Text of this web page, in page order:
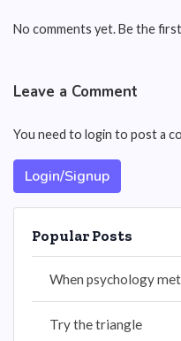
No comments yet. Be the
Leave a Comment
You need to login to post a
Login/Signup
Popular Posts
When psychology
Try the triangle